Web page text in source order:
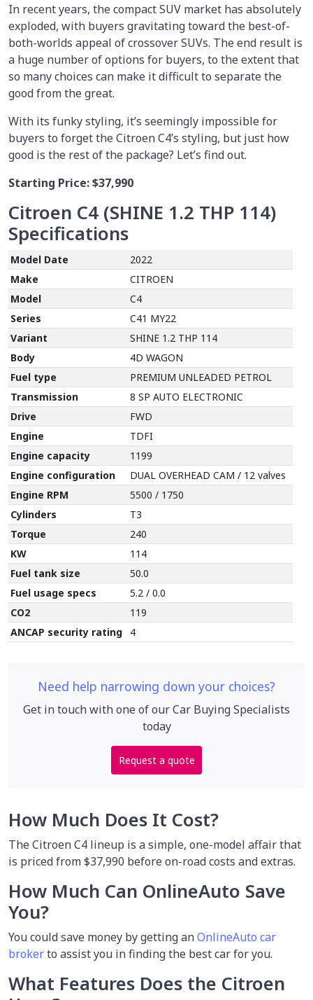
In recent years, the compact SUV market has absolutely
exploded, with buyers gravitating toward the best-of-
both-worlds appeal of crossover SUVs. The end result is
a huge number of options for buyers, to the extent that
so many choices can make it difficult to separate the
good from the great.
With its funky styling, it’s seemingly impossible for
buyers to forget the Citroen C4’s styling, but just how
good is the rest of the package? Let’s find out.
Starting Price:$37,990
Citroen C4 (SHINE 1.2 THP 114)
Specifications
Model Date
2022
Make
CITROEN
Model
C4
Series
C41 MY22
Variant
SHINE 1.2 THP 114
Body
4D WAGON
Fuel type
PREMIUM UNLEADED PETROL
Transmission
8 SP AUTO ELECTRONIC
Drive
FWD
Engine
TDFI
Engine capacity
1199
Engine configuration
DUAL OVERHEAD CAM / 12 valves
Engine RPM
5500 / 1750
Cylinders
T3
Torque
240
KW
114
Fuel tank size
50.0
Fuel usage specs
5.2 / 0.0
CO2
119
ANCAP security rating
4
Need help narrowing down your choices?
Get in touch with one of our Car Buying Specialists
today
Request a quote
How Much Does It Cost?
The Citroen C4 lineup is a simple, one-model affair that
is priced from $37,990 before on-road costs and extras.
How Much Can OnlineAuto Save
You?
You could save money bygetting anOnlineAuto car
brokerto assist you in finding the best car for you.
What Features Does the Citroen